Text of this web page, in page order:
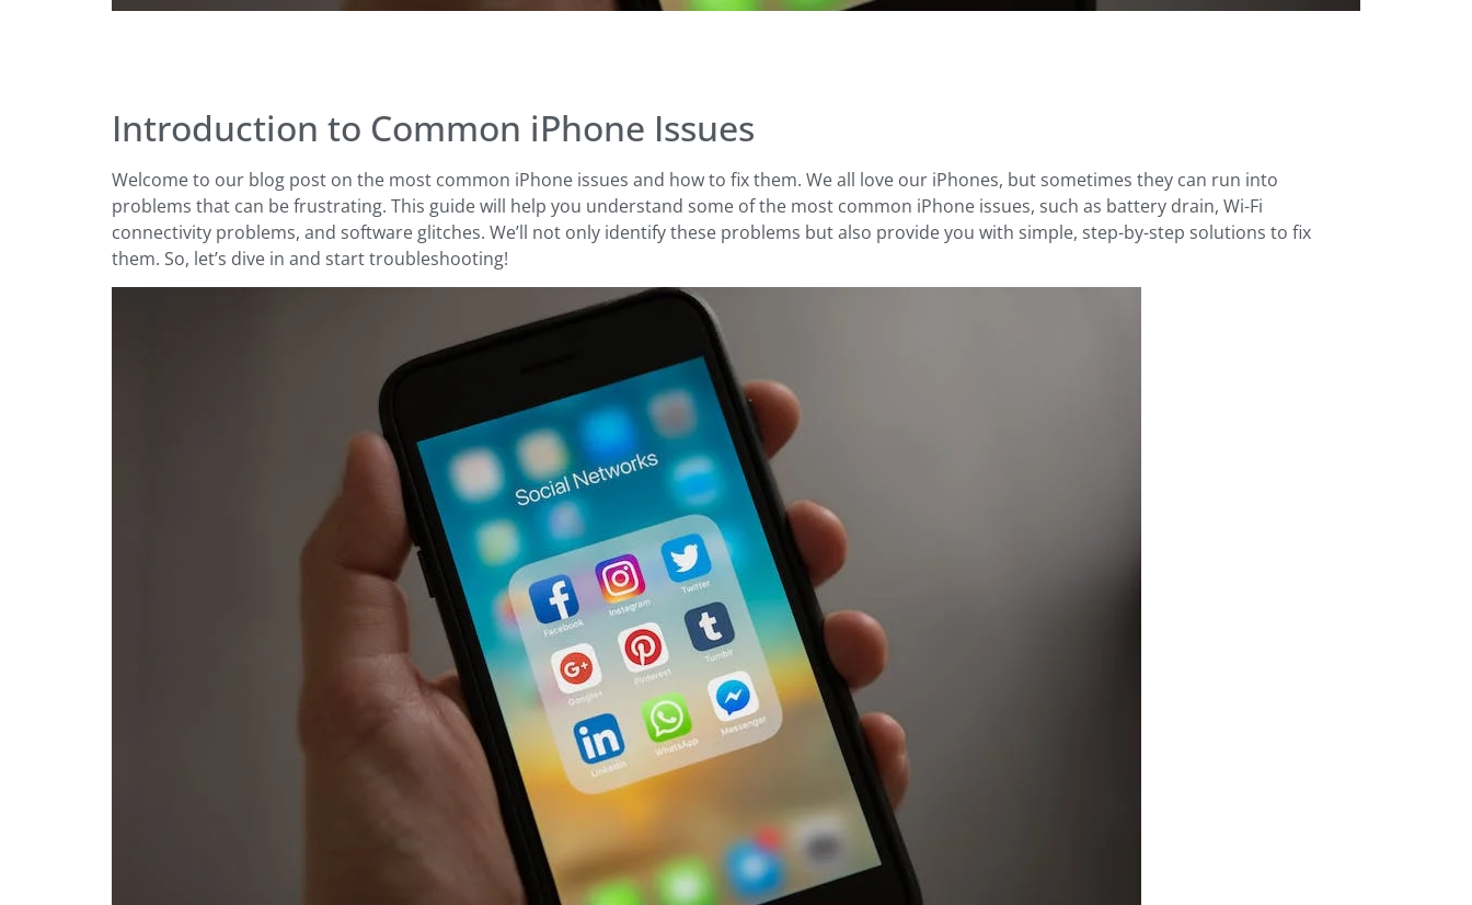
Introduction to Common iPhone Issues
Welcome to our blog post on the most common iPhone issues and how to fix them. We all love our iPhones, but sometimes they can run into
problems that can be frustrating. This guide will help you understand some of the most common iPhone issues, such as battery drain, Wi-Fi
connectivity problems, and software glitches. We’ll not only identify these problems but also provide you with simple, step-by-step solutions to fix
them. So, let’s dive in and start troubleshooting!